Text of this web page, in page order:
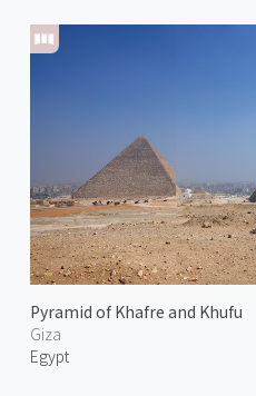
Pyramid of Khafre and Khufu
Giza
Egypt